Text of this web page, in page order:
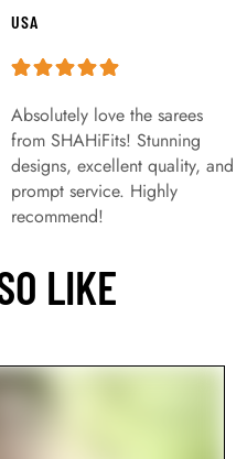
USA
Absolutely love the sarees
from SHAHiFits! Stunning
designs, excellent quality, and
prompt service. Highly
recommend!
LIKE